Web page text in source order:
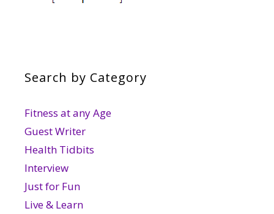
Search by Category
Fitness at any Age
Guest Writer
Health Tidbits
Interview
Just for Fun
Live & Learn